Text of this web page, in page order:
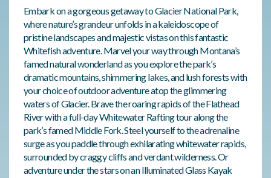
Embark on a gorgeous getaway to Glacier National Park,
where nature’s grandeur unfolds in a kaleidoscope of
pristine landscapes and majestic vistas on this fantastic
Whitefish adventure. Marvel your way through Montana’s
famed natural wonderland as you explore the park’s
dramatic mountains, shimmering lakes, and lush forests with
your choice of outdoor adventure atop the glimmering
waters of Glacier. Brave the roaring rapids of the Flathead
River with a full-day Whitewater Rafting tour along the
park’s famed Middle Fork. Steel yourself to the adrenaline
surge as you paddle through exhilarating whitewater rapids,
surrounded by craggy cliffs and verdant wilderness. Or
adventure under the stars on an Illuminated Glass Kayak